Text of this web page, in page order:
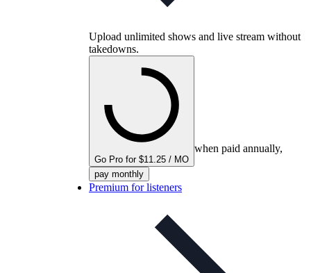
Upload unlimited shows and live stream without
takedowns.
Go Pro for $11.25 / MO
when paid annually,
pay monthly
Premium for listeners